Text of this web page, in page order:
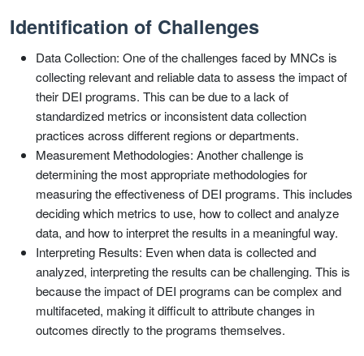
Identification of Challenges
Data Collection: One of the challenges faced by MNCs is
collecting relevant and reliable data to assess the impact of
their DEI programs. This can be due to a lack of
standardized metrics or inconsistent data collection
practices across different regions or departments.
Measurement Methodologies: Another challenge is
determining the most appropriate methodologies for
measuring the effectiveness of DEI programs. This includes
deciding which metrics to use, how to collect and analyze
data, and how to interpret the results in a meaningful way.
Interpreting Results: Even when data is collected and
analyzed, interpreting the results can be challenging. This is
because the impact of DEI programs can be complex and
multifaceted, making it difficult to attribute changes in
outcomes directly to the programs themselves.